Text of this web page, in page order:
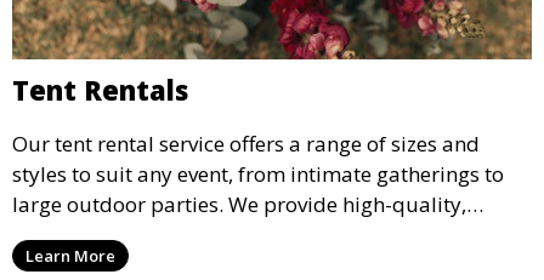
Tent Rentals
Our tent rental service offers a range of sizes and
styles to suit any event, from intimate gatherings to
large outdoor parties. We provide high-quality,
weather-resistant tents to ensure your guests stay
comfortable and your event runs smoothly, no matter
Learn More